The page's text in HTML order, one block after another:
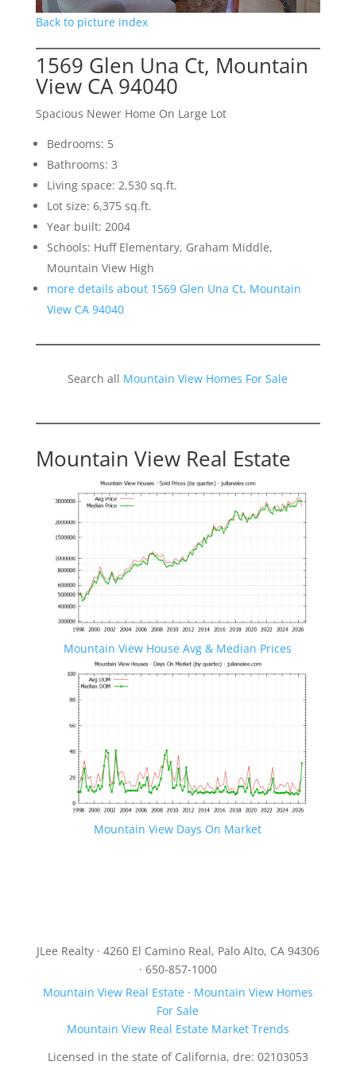
Back to picture index
1569 Glen Una Ct, Mountain
View CA 94040
Spacious Newer Home On Large Lot
Bedrooms: 5
Bathrooms: 3
Living space: 2,530 sq.ft.
Lot size: 6,375 sq.ft.
Year built: 2004
Schools: Huff Elementary, Graham Middle,
Mountain View High
more details about 1569 Glen Una Ct, Mountain
View CA 94040
Search all Mountain View Homes For Sale
Mountain View Real Estate
Mountain View House Avg & Median Prices
Mountain View Days On Market
JLee Realty · 4260 El Camino Real, Palo Alto, CA 94306
· 650-857-1000
Mountain View Real Estate· Mountain View Homes
For Sale
Mountain View Real Estate Market Trends
Licensed in the state of California, dre: 02103053